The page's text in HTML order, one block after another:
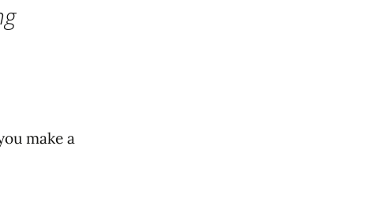
make a